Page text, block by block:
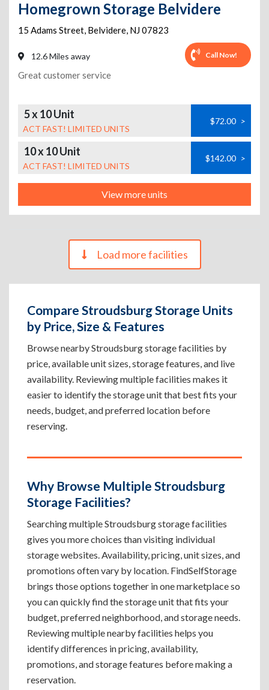
Homegrown Storage Belvidere
15 Adams Street, Belvidere, NJ07823
12.6 Miles away Call Now!
Great customer service
5 x 10 Unit
ACT FAST! LIMITED UNITS
$72.00 >
10 x 10 Unit
ACT FAST! LIMITED UNITS
$142.00 >
View more units
Load more facilities
Compare Stroudsburg Storage Units
by Price, Size & Features
Browse nearby Stroudsburg storage facilities by
price, available unit sizes, storage features, and live
availability. Reviewing multiple facilities makes it
easier to identify the storage unit that best fits your
needs, budget, and preferred location before
reserving.
Why Browse Multiple Stroudsburg
Storage Facilities?
Searching multiple Stroudsburg storage facilities
gives you more choices than visiting individual
storage websites. Availability, pricing, unit sizes, and
promotions often vary by location. FindSelfStorage
brings those options together in one marketplace so
you can quickly find the storage unit that fits your
budget, preferred neighborhood, and storage needs.
Reviewing multiple nearby facilities helps you
identify differences in pricing, availability,
promotions, and storage features before making a
reservation.